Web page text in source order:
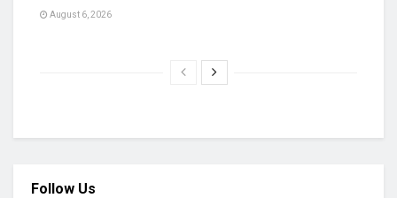
August 6, 2026
Follow Us